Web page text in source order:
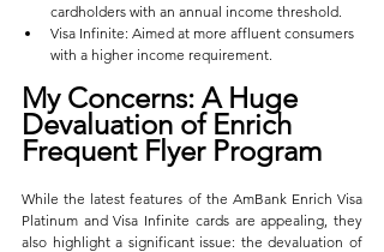
cardholders with an annual income threshold.
Visa Infinite: Aimed at more affluent consumers
with a higher income requirement.
My Concerns: A Huge
Devaluation of Enrich
Frequent Flyer Program
While the latest features of the AmBank Enrich Visa
Platinum and Visa Infinite cards are appealing, they
also highlight a significant issue: the devaluation of